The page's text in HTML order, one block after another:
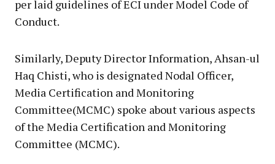
per laid guidelines of ECI under Model Code of
Conduct.
Similarly, Deputy Director Information, Ahsan-ul
Haq Chisti, who is designated Nodal Officer,
Media Certification and Monitoring
Committee(MCMC) spoke about various aspects
of the Media Certification and Monitoring
Committee (MCMC).